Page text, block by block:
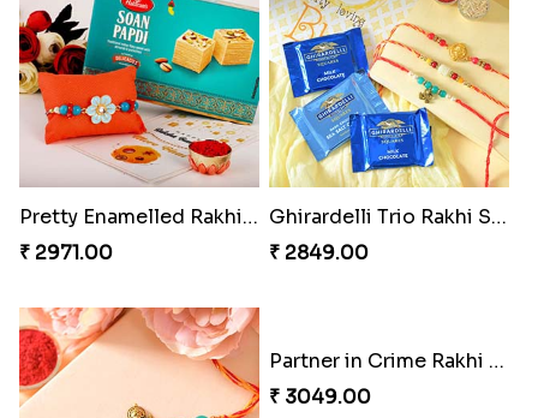
Good Looks Rakhi and Kaju Katli
₹ 2949.00
Sequins Rakhi Pair and Thali with Kaju Katli
₹ 5049.00